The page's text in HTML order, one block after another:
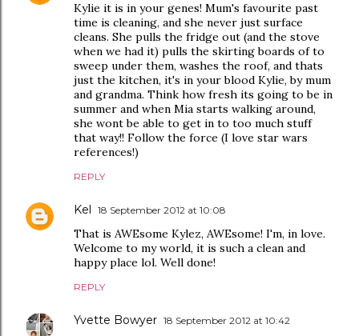
Kylie it is in your genes! Mum's favourite past
time is cleaning, and she never just surface
cleans. She pulls the fridge out (and the stove
when we had it) pulls the skirting boards of to
sweep under them, washes the roof, and thats
just the kitchen, it's in your blood Kylie, by mum
and grandma. Think how fresh its going to be in
summer and when Mia starts walking around,
she wont be able to get in to too much stuff
that way!! Follow the force (I love star wars
references!)
REPLY
Kel 18 September 2012 at 10:08
That is AWEsome Kylez, AWEsome! I'm, in love.
Welcome to my world, it is such a clean and
happy place lol. Well done!
REPLY
Yvette Bowyer 18 September 2012 at 10:42